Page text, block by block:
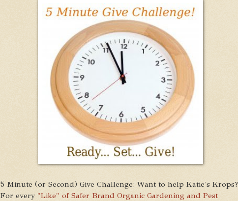
5 Minute (or Second) Give Challenge: Want to help Katie's Krops?
For every "Like" of Safer Brand Organic Gardening and Pest